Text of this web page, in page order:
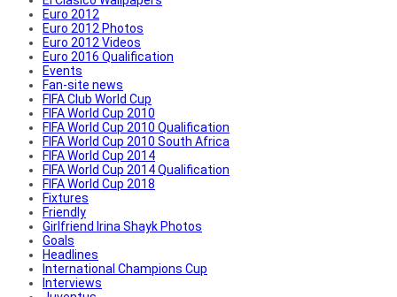
Euro 2012
Euro 2012 Photos
Euro 2012 Videos
Euro 2016 Qualification
Events
Fan-site news
FIFA Club World Cup
FIFA World Cup 2010
FIFA World Cup 2010 Qualification
FIFA World Cup 2010 South Africa
FIFA World Cup 2014
FIFA World Cup 2014 Qualification
FIFA World Cup 2018
Fixtures
Friendly
Girlfriend Irina Shayk Photos
Goals
Headlines
International Champions Cup
Interviews